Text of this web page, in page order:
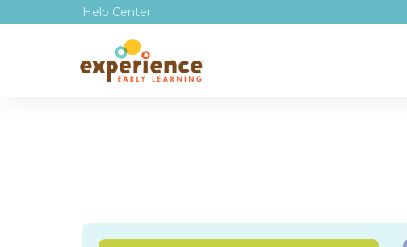
Help Center